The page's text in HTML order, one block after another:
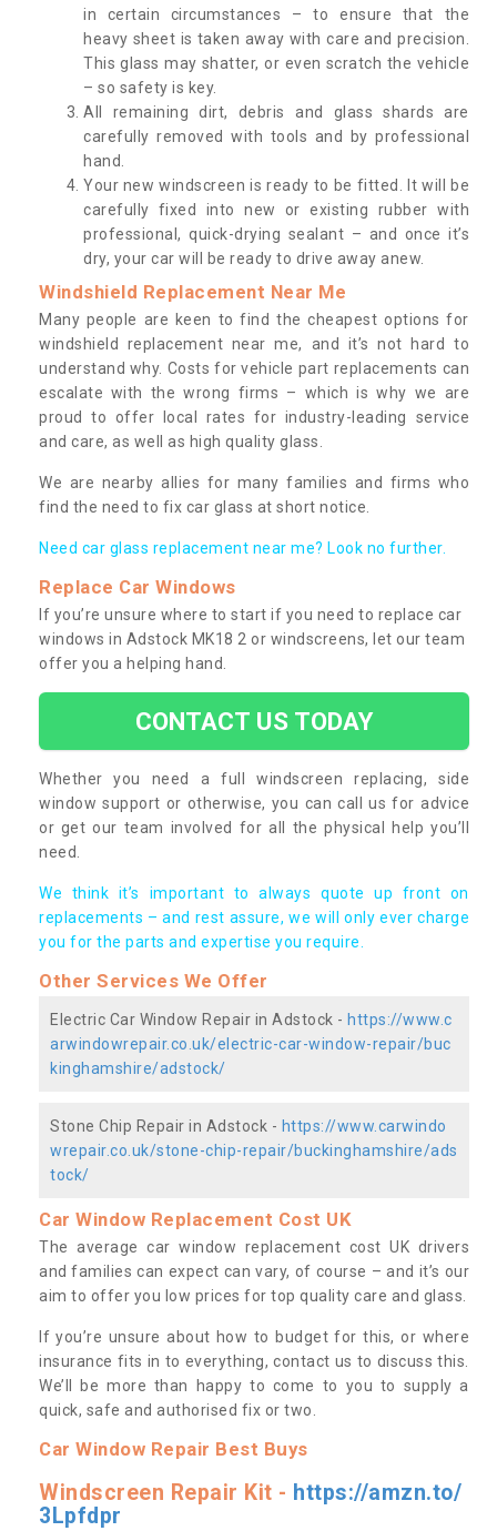
in certain circumstances – to ensure that the
heavy sheet is taken away with care and precision.
This glass may shatter, or even scratch the vehicle
– so safety is key.
All remaining dirt, debris and glass shards are
carefully removed with tools and by professional
hand.
Your new windscreen is ready to be fitted. It will be
carefully fixed into new or existing rubber with
professional, quick-drying sealant – and once it’s
dry, your car will be ready to drive away anew.
Windshield Replacement Near Me
Many people are keen to find the cheapest options for
windshield replacement near me, and it’s not hard to
understand why. Costs for vehicle part replacements can
escalate with the wrong firms – which is why we are
proud to offer local rates for industry-leading service
and care, as well as high quality glass.
We are nearby allies for many families and firms who
find the need to fix car glass at short notice.
Need car glass replacement near me? Look no further.
Replace Car Windows
If you’re unsure where to start if you need to replace car
windows in Adstock MK18 2 or windscreens, let our team
offer you a helping hand.
CONTACT US TODAY
Whether you need a full windscreen replacing, side
window support or otherwise, you can call us for advice
or get our team involved for all the physical help you’ll
need.
We think it’s important to always quote up front on
replacements – and rest assure, we will only ever charge
you for the parts and expertise you require.
Other Services We Offer
Electric Car Window Repair in Adstock - https://www.c
arwindowrepair.co.uk/electric-car-window-repair/buc
kinghamshire/adstock/
Stone Chip Repair in Adstock - https://www.carwindo
wrepair.co.uk/stone-chip-repair/buckinghamshire/ads
tock/
Car Window Replacement Cost UK
The average car window replacement cost UK drivers
and families can expect can vary, of course – and it’s our
aim to offer you low prices for top quality care and glass.
If you’re unsure about how to budget for this, or where
insurance fits in to everything, contact us to discuss this.
We’ll be more than happy to come to you to supply a
quick, safe and authorised fix or two.
Car Window Repair Best Buys
Windscreen Repair Kit - https://amzn.to/
3Lpfdpr